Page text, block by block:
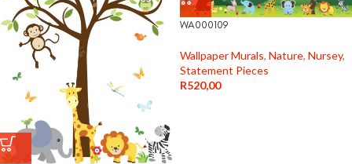
WA000109
Wallpaper Murals, Nature, Nursey,
Statement Pieces
R520,00